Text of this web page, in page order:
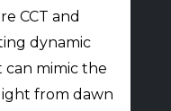
CCT and
dynamic
mimic the
from dawn